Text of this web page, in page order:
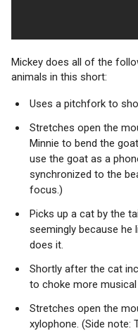
Mickey does all of the
animals in this short:
Uses a pitchfork to
Stretches open the
Minnie to bend the
use the goat as a
synchronized to the
focus.)
Picks up a cat by the
seemingly because he
does it.
Shortly after the cat
to choke more
Stretches open the
xylophone. (Side note: